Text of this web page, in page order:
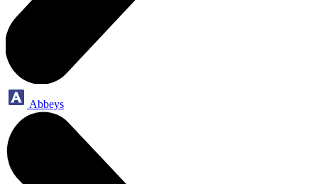
Abbeys